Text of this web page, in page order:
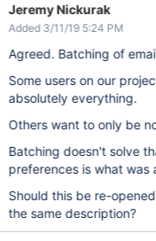
Jeremy Nickurak
Added 3/11/19 5:24 PM
Agreed. Batching of
Some users on our
absolutely everything.
Others want to only be
Batching doesn't solve
preferences is what was
Should this be re-
the same description?